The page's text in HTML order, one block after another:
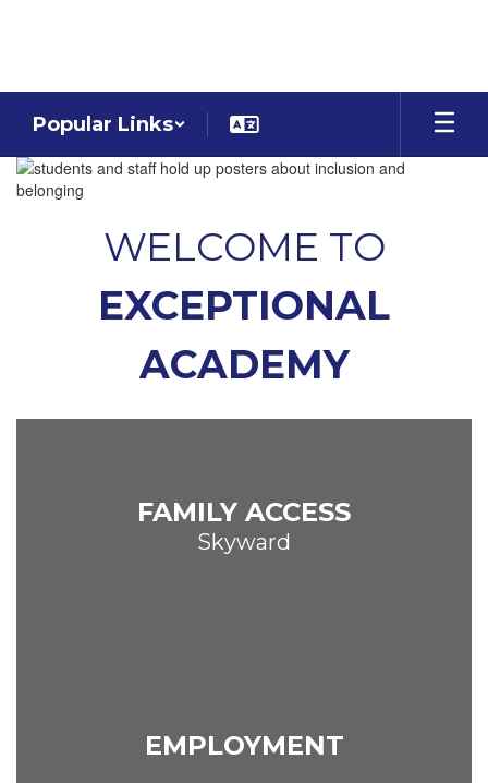
Popular Links
Homepage
WELCOME TO
EXCEPTIONAL
ACADEMY
FAMILY ACCESS
Skyward
EMPLOYMENT